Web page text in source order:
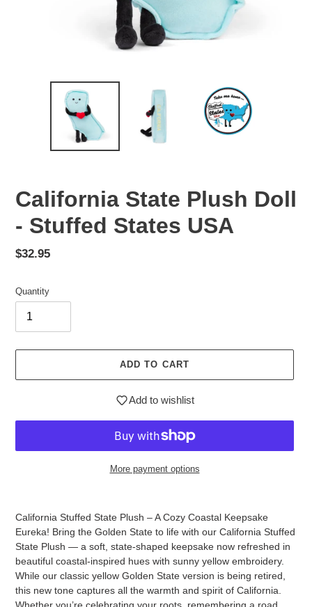
California State Plush Doll
- Stuffed States USA
Regular
$32.95
Quantity
ADD TO CART
Add to wishlist
More payment options
to
your
cart
California Stuffed State Plush – A Cozy Coastal Keepsake
Eureka! Bring the Golden State to life with our California Stuffed
State Plush — a soft, state-shaped keepsake now refreshed in
beautiful coastal-inspired hues with sunny yellow embroidery.
While our classic yellow Golden State version is being retired,
this new tone captures all the warmth and spirit of California.
Whether you’re celebrating your roots, remembering a road